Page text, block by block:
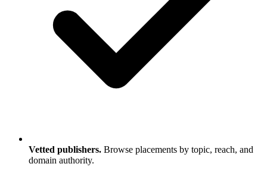
Vetted publishers. Browse placements by topic, reach, and
domain authority.